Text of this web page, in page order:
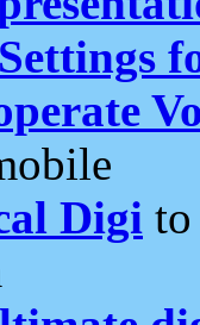
Settings
Digi